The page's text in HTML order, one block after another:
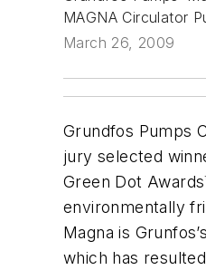
MAGNA Circulator
March 26, 2009
Grundfos Pumps
jury selected
Green Dot
environmentally
Magna is
which has